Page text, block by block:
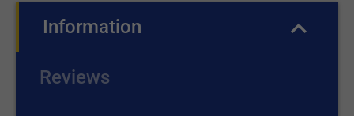
Information
Reviews